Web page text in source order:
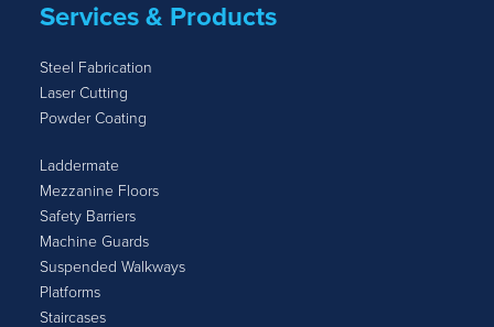
Services & Products
Steel Fabrication
Laser Cutting
Powder Coating
Laddermate
Mezzanine Floors
Safety Barriers
Machine Guards
Suspended Walkways
Platforms
Staircases